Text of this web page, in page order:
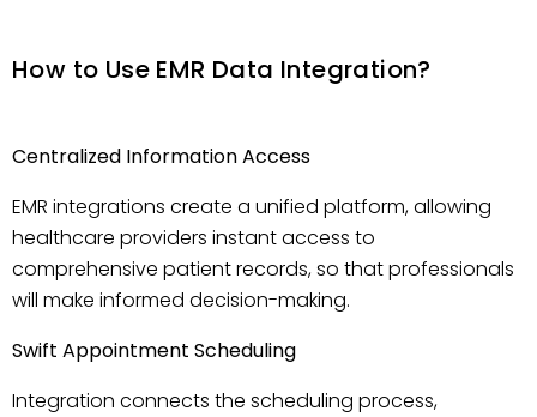
How to Use EMR Data Integration?
Centralized Information Access
EMR integrations create a unified platform, allowing
healthcare providers instant access to
comprehensive patient records, so that professionals
will make informed decision-making.
Swift Appointment Scheduling
Integration connects the scheduling process,